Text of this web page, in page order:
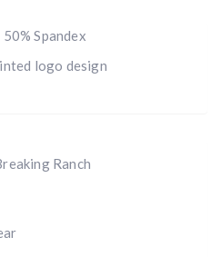
Spandex
logo design
Ranch